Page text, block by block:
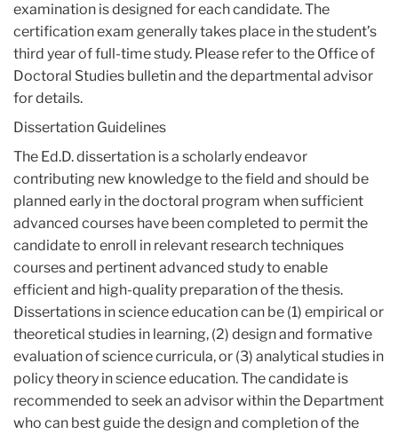
examination is designed for each candidate. The
certification exam generally takes place in the student’s
third year of full-time study. Please refer to the Office of
Doctoral Studies bulletin and the departmental advisor
for details.
Dissertation Guidelines
The Ed.D. dissertation is a scholarly endeavor
contributing new knowledge to the field and should be
planned early in the doctoral program when sufficient
advanced courses have been completed to permit the
candidate to enroll in relevant research techniques
courses and pertinent advanced study to enable
efficient and high-quality preparation of the thesis.
Dissertations in science education can be (1) empirical or
theoretical studies in learning, (2) design and formative
evaluation of science curricula, or (3) analytical studies in
policy theory in science education. The candidate is
recommended to seek an advisor within the Department
who can best guide the design and completion of the